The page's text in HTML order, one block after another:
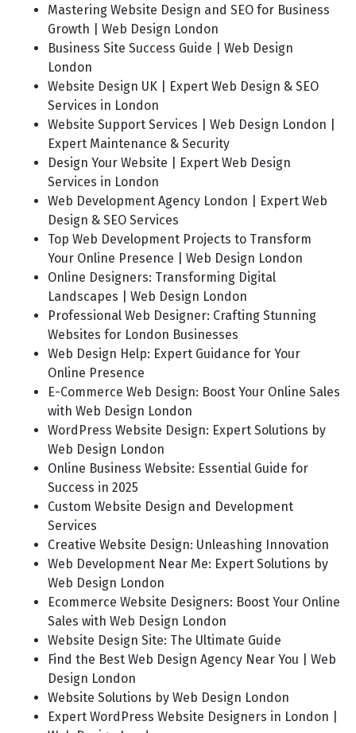
Mastering Website Design and SEO for Business
Growth | Web Design London
Business Site Success Guide | Web Design
London
Website Design UK | Expert Web Design & SEO
Services in London
Website Support Services | Web Design London |
Expert Maintenance & Security
Design Your Website | Expert Web Design
Services in London
Web Development Agency London | Expert Web
Design & SEO Services
Top Web Development Projects to Transform
Your Online Presence | Web Design London
Online Designers: Transforming Digital
Landscapes | Web Design London
Professional Web Designer: Crafting Stunning
Websites for London Businesses
Web Design Help: Expert Guidance for Your
Online Presence
E-Commerce Web Design: Boost Your Online Sales
with Web Design London
WordPress Website Design: Expert Solutions by
Web Design London
Online Business Website: Essential Guide for
Success in 2025
Custom Website Design and Development
Services
Creative Website Design: Unleashing Innovation
Web Development Near Me: Expert Solutions by
Web Design London
Ecommerce Website Designers: Boost Your Online
Sales with Web Design London
Website Design Site: The Ultimate Guide
Find the Best Web Design Agency Near You | Web
Design London
Website Solutions by Web Design London
Expert WordPress Website Designers in London |